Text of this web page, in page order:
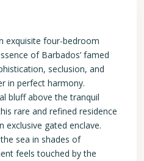
exquisite four-bedroom
of Barbados’ famed
seclusion, and
in perfect harmony.
bluff above the tranquil
rare and refined residence
exclusive gated enclave.
sea in shades of
feels touched by the